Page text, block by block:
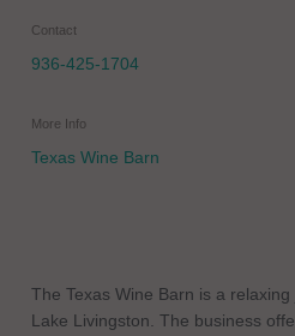
Contact
936-425-1704
More Info
Texas Wine Barn
The Texas Wine Barn is a
Lake Livingston. The business